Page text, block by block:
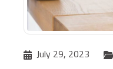
HOMES, CONDOS, AND
INSURANCE
COMMERCIAL
CONSTRUCTION
July 29, 2023